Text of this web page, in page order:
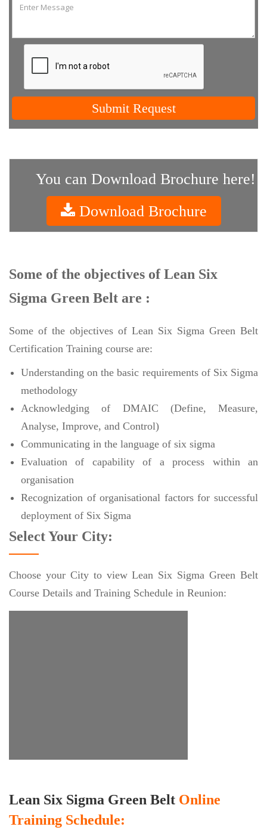
Submit Request
You can Download Brochure here!
Download Brochure
Some of the objectives of Lean Six
Sigma Green Belt are :
Some of the objectives of Lean Six Sigma Green Belt
Certification Training course are:
Understanding on the basic requirements of Six Sigma
methodology
Acknowledging of DMAIC (Define, Measure,
Analyse, Improve, and Control)
Communicating in the language of six sigma
Evaluation of capability of a process within an
organisation
Recognization of organisational factors for successful
deployment of Six Sigma
Select Your City:
Choose your City to view Lean Six Sigma Green Belt
Course Details and Training Schedule in Reunion:
Lean Six Sigma Green Belt Online
Training Schedule: